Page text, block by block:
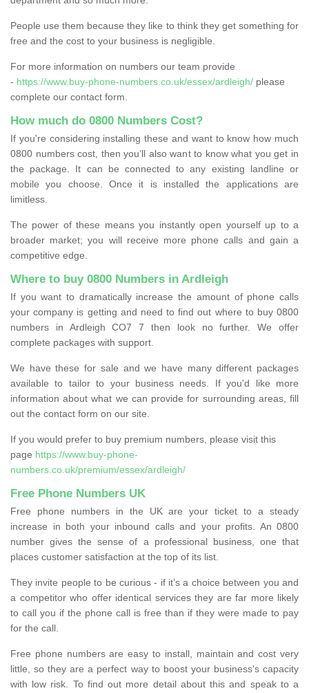
People use them because they like to think they get something for
free and the cost to your business is negligible.
For more information on numbers our team provide
- https://www.buy-phone-numbers.co.uk/essex/ardleigh/ please
complete our contact form.
How much do 0800 Numbers Cost?
If you're considering installing these and want to know how much
0800 numbers cost, then you’ll also want to know what you get in
the package. It can be connected to any existing landline or
mobile you choose. Once it is installed the applications are
limitless.
The power of these means you instantly open yourself up to a
broader market; you will receive more phone calls and gain a
competitive edge.
Where to buy 0800 Numbers in Ardleigh
If you want to dramatically increase the amount of phone calls
your company is getting and need to find out where to buy 0800
numbers in Ardleigh CO7 7 then look no further. We offer
complete packages with support.
We have these for sale and we have many different packages
available to tailor to your business needs. If you'd like more
information about what we can provide for surrounding areas, fill
out the contact form on our site.
If you would prefer to buy premium numbers, please visit this
page https://www.buy-phone-
numbers.co.uk/premium/essex/ardleigh/
Free Phone Numbers UK
Free phone numbers in the UK are your ticket to a steady
increase in both your inbound calls and your profits. An 0800
number gives the sense of a professional business, one that
places customer satisfaction at the top of its list.
They invite people to be curious - if it’s a choice between you and
a competitor who offer identical services they are far more likely
to call you if the phone call is free than if they were made to pay
for the call.
Free phone numbers are easy to install, maintain and cost very
little, so they are a perfect way to boost your business's capacity
with low risk. To find out more detail about this and speak to a